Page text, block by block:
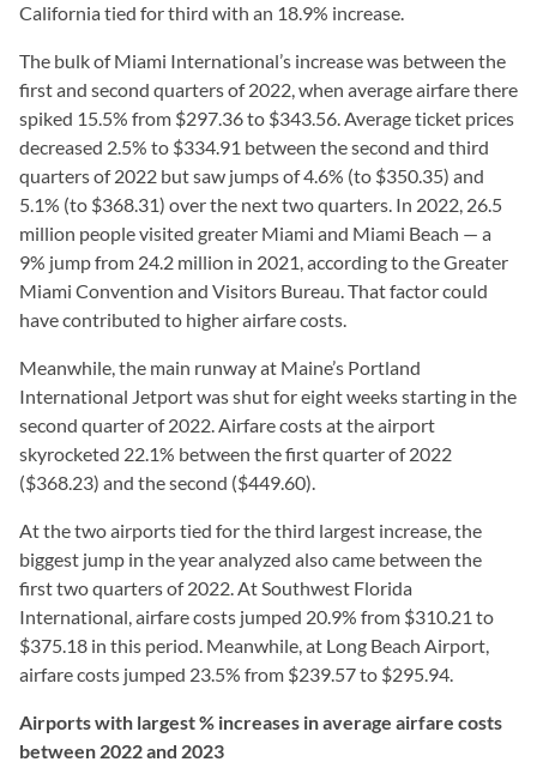
California tied for third with an 18.9% increase.
The bulk of Miami International’s increase was between the
first and second quarters of 2022, when average airfare there
spiked 15.5% from $297.36 to $343.56. Average ticket prices
decreased 2.5% to $334.91 between the second and third
quarters of 2022 but saw jumps of 4.6% (to $350.35) and
5.1% (to $368.31) over the next two quarters. In 2022, 26.5
million people visited greater Miami and Miami Beach — a
9% jump from 24.2 million in 2021, according to the Greater
Miami Convention and Visitors Bureau. That factor could
have contributed to higher airfare costs.
Meanwhile, the main runway at Maine’s Portland
International Jetport was shut for eight weeks starting in the
second quarter of 2022. Airfare costs at the airport
skyrocketed 22.1% between the first quarter of 2022
($368.23) and the second ($449.60).
At the two airports tied for the third largest increase, the
biggest jump in the year analyzed also came between the
first two quarters of 2022. At Southwest Florida
International, airfare costs jumped 20.9% from $310.21 to
$375.18 in this period. Meanwhile, at Long Beach Airport,
airfare costs jumped 23.5% from $239.57 to $295.94.
Airports with largest % increases in average airfare costs
between 2022 and 2023